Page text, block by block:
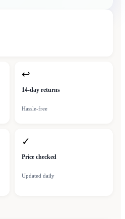
↩
14-day returns
Hassle-free
✓
Price checked
Updated daily